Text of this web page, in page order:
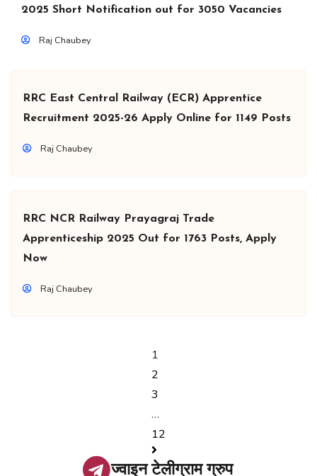
2025 Short Notification out for 3050 Vacancies
Raj Chaubey
RRC East Central Railway (ECR) Apprentice
Recruitment 2025-26 Apply Online for 1149 Posts
Raj Chaubey
RRC NCR Railway Prayagraj Trade
Apprenticeship 2025 Out for 1763 Posts, Apply
Now
Raj Chaubey
1
2
3
…
12
ज्वाइन टेलीग्राम ग्रुप